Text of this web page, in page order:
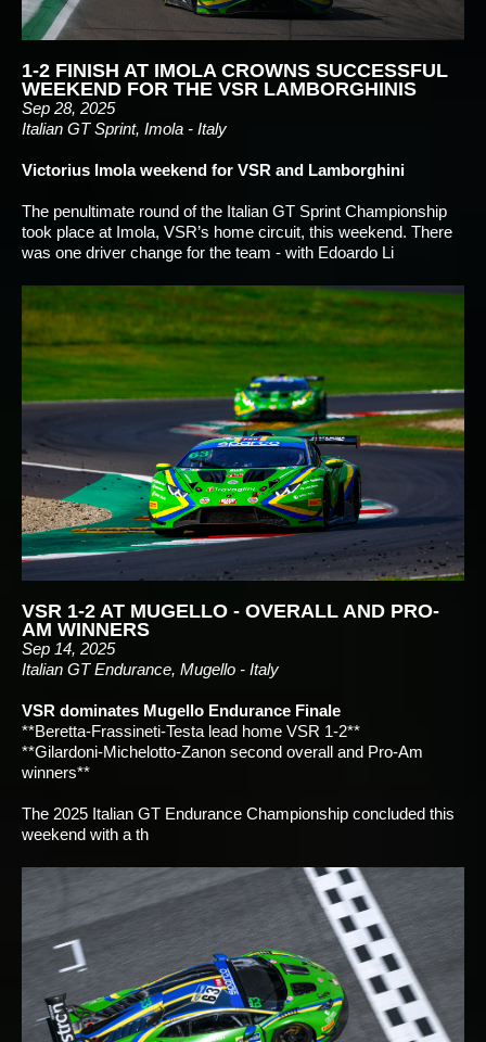
1-2 FINISH AT IMOLA CROWNS SUCCESSFUL
WEEKEND FOR THE VSR LAMBORGHINIS
Sep 28, 2025
Italian GT Sprint, Imola - Italy
Victorius Imola weekend for VSR and Lamborghini
The penultimate round of the Italian GT Sprint Championship
took place at Imola, VSR’s home circuit, this weekend. There
was one driver change for the team - with Edoardo Li
VSR 1-2 AT MUGELLO - OVERALL AND PRO-
AM WINNERS
Sep 14, 2025
Italian GT Endurance, Mugello - Italy
VSR dominates Mugello Endurance Finale
**Beretta-Frassineti-Testa lead home VSR 1-2**
**Gilardoni-Michelotto-Zanon second overall and Pro-Am
winners**
The 2025 Italian GT Endurance Championship concluded this
weekend with a th